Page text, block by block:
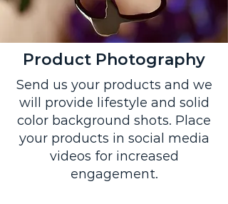
Product Photography
Send us your products and we
will provide lifestyle and solid
color background shots. Place
your products in social media
videos for increased
engagement.